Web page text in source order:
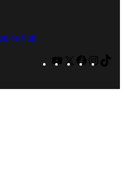
Y
o
X
F
a
n